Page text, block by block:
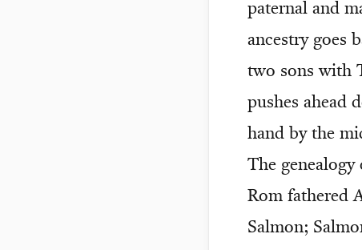
paternal and
ancestry goes
two sons with
pushes ahead
hand by the
The
Rom fathered
Salmon;